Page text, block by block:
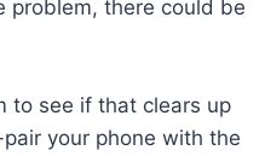
problem, there could be
to see if that clears up
your phone with the